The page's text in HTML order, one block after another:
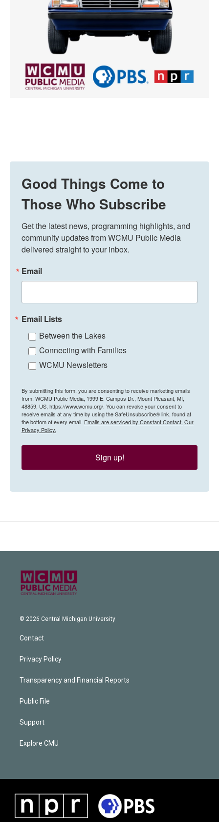
Good Things Come to
Those Who Subscribe
Get the latest news, programming highlights, and
community updates from WCMU Public Media
delivered straight to your inbox.
Email
Email Lists
Between the Lakes
Connecting with Families
WCMU Newsletters
By submitting this form, you are consenting to receive marketing emails
from: WCMU Public Media, 1999 E. Campus Dr., Mount Pleasant, MI,
48859, US, https://www.wcmu.org/. You can revoke your consent to
receive emails at any time by using the SafeUnsubscribe® link, found at
the bottom of every email. Emails are serviced by Constant Contact. Our
Privacy Policy.
Sign up!
© 2026 Central Michigan University
Contact
Privacy Policy
Transparency and Financial Reports
Public File
Support
Explore CMU